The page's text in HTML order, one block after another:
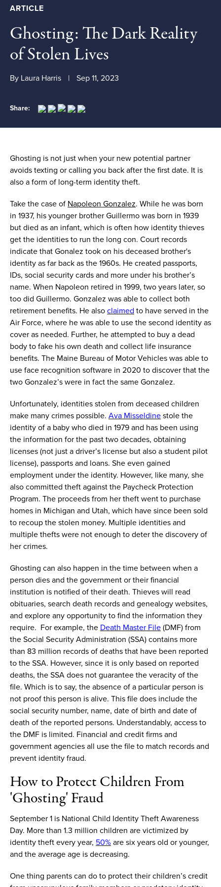
ARTICLE
Ghosting: The Dark Reality
of Stolen Lives
By Laura Harris Sep 11, 2023
Share:
Ghosting is not just when your new potential partner
avoids texting or calling you back after the first date. It is
also a form of long-term identity theft.
Take the case of Napoleon Gonzalez. While he was born
in 1937, his younger brother Guillermo was born in 1939
but died as an infant, which is often how identity thieves
get the identities to run the long con. Court records
indicate that Gonalez took on his deceased brother's
identity as far back as the 1960s. He created passports,
IDs, social security cards and more under his brother’s
name. When Napoleon retired in 1999, two years later, so
too did Guillermo. Gonzalez was able to collect both
retirement benefits. He also claimed to have served in the
Air Force, where he was able to use the second identity as
cover as needed. Further, he attempted to buy a dead
body to fake his own death and collect life insurance
benefits. The Maine Bureau of Motor Vehicles was able to
use face recognition software in 2020 to discover that the
two Gonzalez’s were in fact the same Gonzalez.
Unfortunately, identities stolen from deceased children
make many crimes possible. Ava Misseldine stole the
identity of a baby who died in 1979 and has been using
the information for the past two decades, obtaining
licenses (not just a driver’s license but also a student pilot
license), passports and loans. She even gained
employment under the identity. However, like many, she
also committed theft against the Paycheck Protection
Program. The proceeds from her theft went to purchase
homes in Michigan and Utah, which have since been sold
to recoup the stolen money. Multiple identities and
multiple thefts were not enough to deter the discovery of
her crimes.
Ghosting can also happen in the time between when a
person dies and the government or their financial
institution is notified of their death. Thieves will read
obituaries, search death records and genealogy websites,
and explore any opportunity to find the information they
require. For example, the Death Master File (DMF) from
the Social Security Administration (SSA) contains more
than 83 million records of deaths that have been reported
to the SSA. However, since it is only based on reported
deaths, the SSA does not guarantee the veracity of the
file. Which is to say, the absence of a particular person is
not proof this person is alive. This file does include the
social security number, name, date of birth and date of
death of the reported persons. Understandably, access to
the DMF is limited. Financial and credit firms and
government agencies all use the file to match records and
prevent identity fraud.
How toProtect Children From
'Ghosting' Fraud
September 1 is National Child Identity Theft Awareness
Day. More than 1.3 million children are victimized by
identity theft every year, 50% are six years old or younger,
and the average age is decreasing.
One thing parents can do to protect their children’s credit